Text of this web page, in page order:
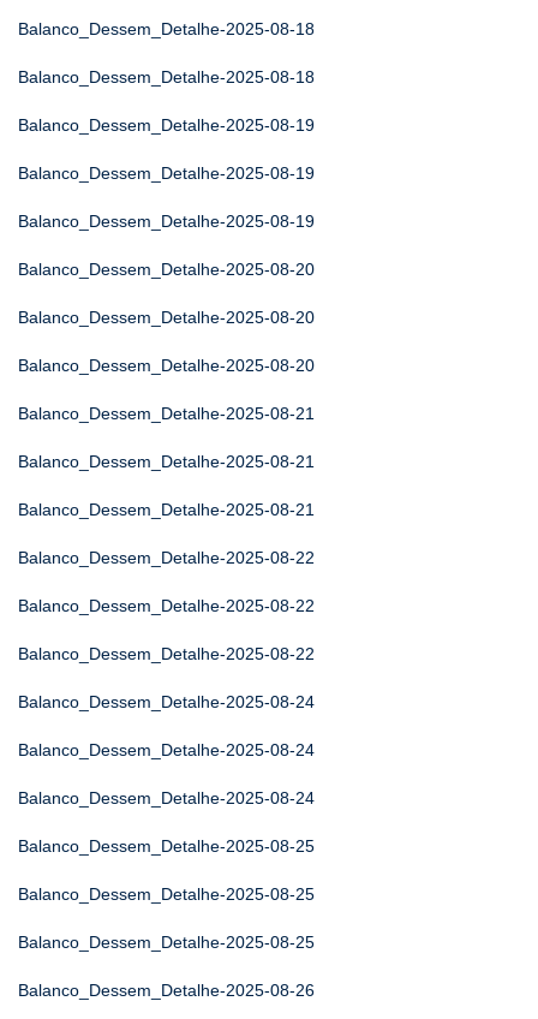
Balanco_Dessem_Detalhe-2025-08-18
Balanco_Dessem_Detalhe-2025-08-18
Balanco_Dessem_Detalhe-2025-08-19
Balanco_Dessem_Detalhe-2025-08-19
Balanco_Dessem_Detalhe-2025-08-19
Balanco_Dessem_Detalhe-2025-08-20
Balanco_Dessem_Detalhe-2025-08-20
Balanco_Dessem_Detalhe-2025-08-20
Balanco_Dessem_Detalhe-2025-08-21
Balanco_Dessem_Detalhe-2025-08-21
Balanco_Dessem_Detalhe-2025-08-21
Balanco_Dessem_Detalhe-2025-08-22
Balanco_Dessem_Detalhe-2025-08-22
Balanco_Dessem_Detalhe-2025-08-22
Balanco_Dessem_Detalhe-2025-08-24
Balanco_Dessem_Detalhe-2025-08-24
Balanco_Dessem_Detalhe-2025-08-24
Balanco_Dessem_Detalhe-2025-08-25
Balanco_Dessem_Detalhe-2025-08-25
Balanco_Dessem_Detalhe-2025-08-25
Balanco_Dessem_Detalhe-2025-08-26